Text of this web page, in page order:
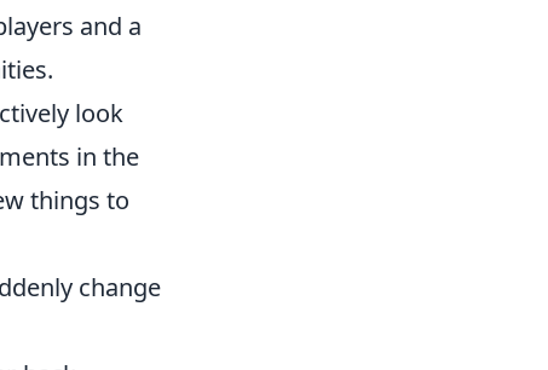
and a
look
in the
things to
change